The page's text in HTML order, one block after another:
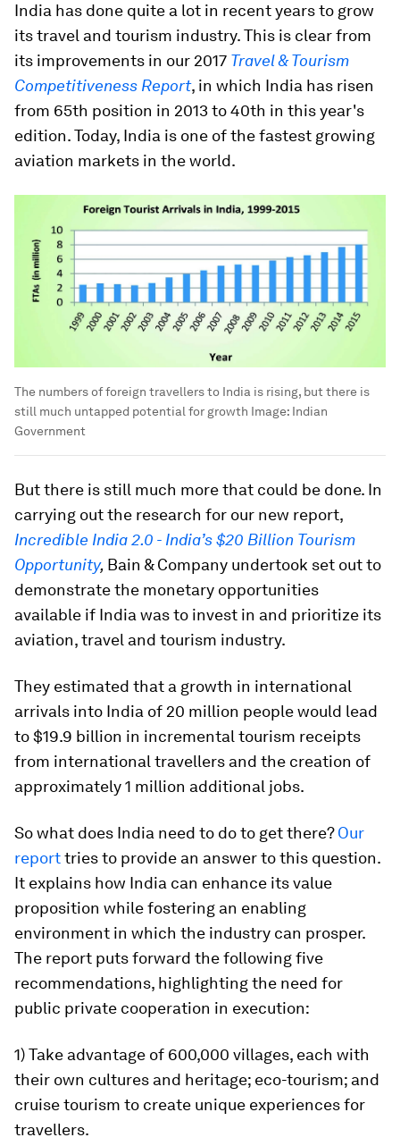
India has done quite a lot in recent years to grow
its travel and tourism industry. This is clear from
its improvements in our 2017 Travel & Tourism
Competitiveness Report, in which India has risen
from 65th position in 2013 to 40th in this year's
edition. Today, India is one of the fastest growing
aviation markets in the world.
The numbers of foreign travellers to India is rising, but there is
still much untapped potential for growth Image: Indian
Government
But there is still much more that could be done. In
carrying out the research for our new report,
Incredible India 2.0 - India’s $20 Billion Tourism
Opportunity, Bain & Company undertook set out to
demonstrate the monetary opportunities
available if India was to invest in and prioritize its
aviation, travel and tourism industry.
They estimated that a growth in international
arrivals into India of 20 million people would lead
to $19.9 billion in incremental tourism receipts
from international travellers and the creation of
approximately 1 million additional jobs.
So what does India need to do to get there?Our
reporttries to provide an answer to this question.
It explains how India can enhance its value
proposition while fostering an enabling
environment in which the industry can prosper.
The report puts forward the following five
recommendations, highlighting the need for
public private cooperation in execution:
1) Take advantage of 600,000 villages, each with
their own cultures and heritage; eco-tourism; and
cruise tourism to create unique experiences for
travellers.